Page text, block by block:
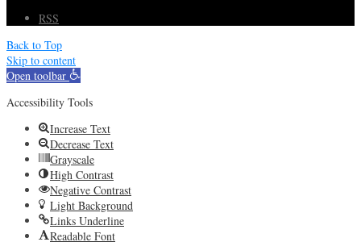
RSS
Back to Top
Skip to content
Open toolbar
Accessibility Tools
Increase Text
Decrease Text
Grayscale
High Contrast
Negative Contrast
Light Background
Links Underline
Readable Font